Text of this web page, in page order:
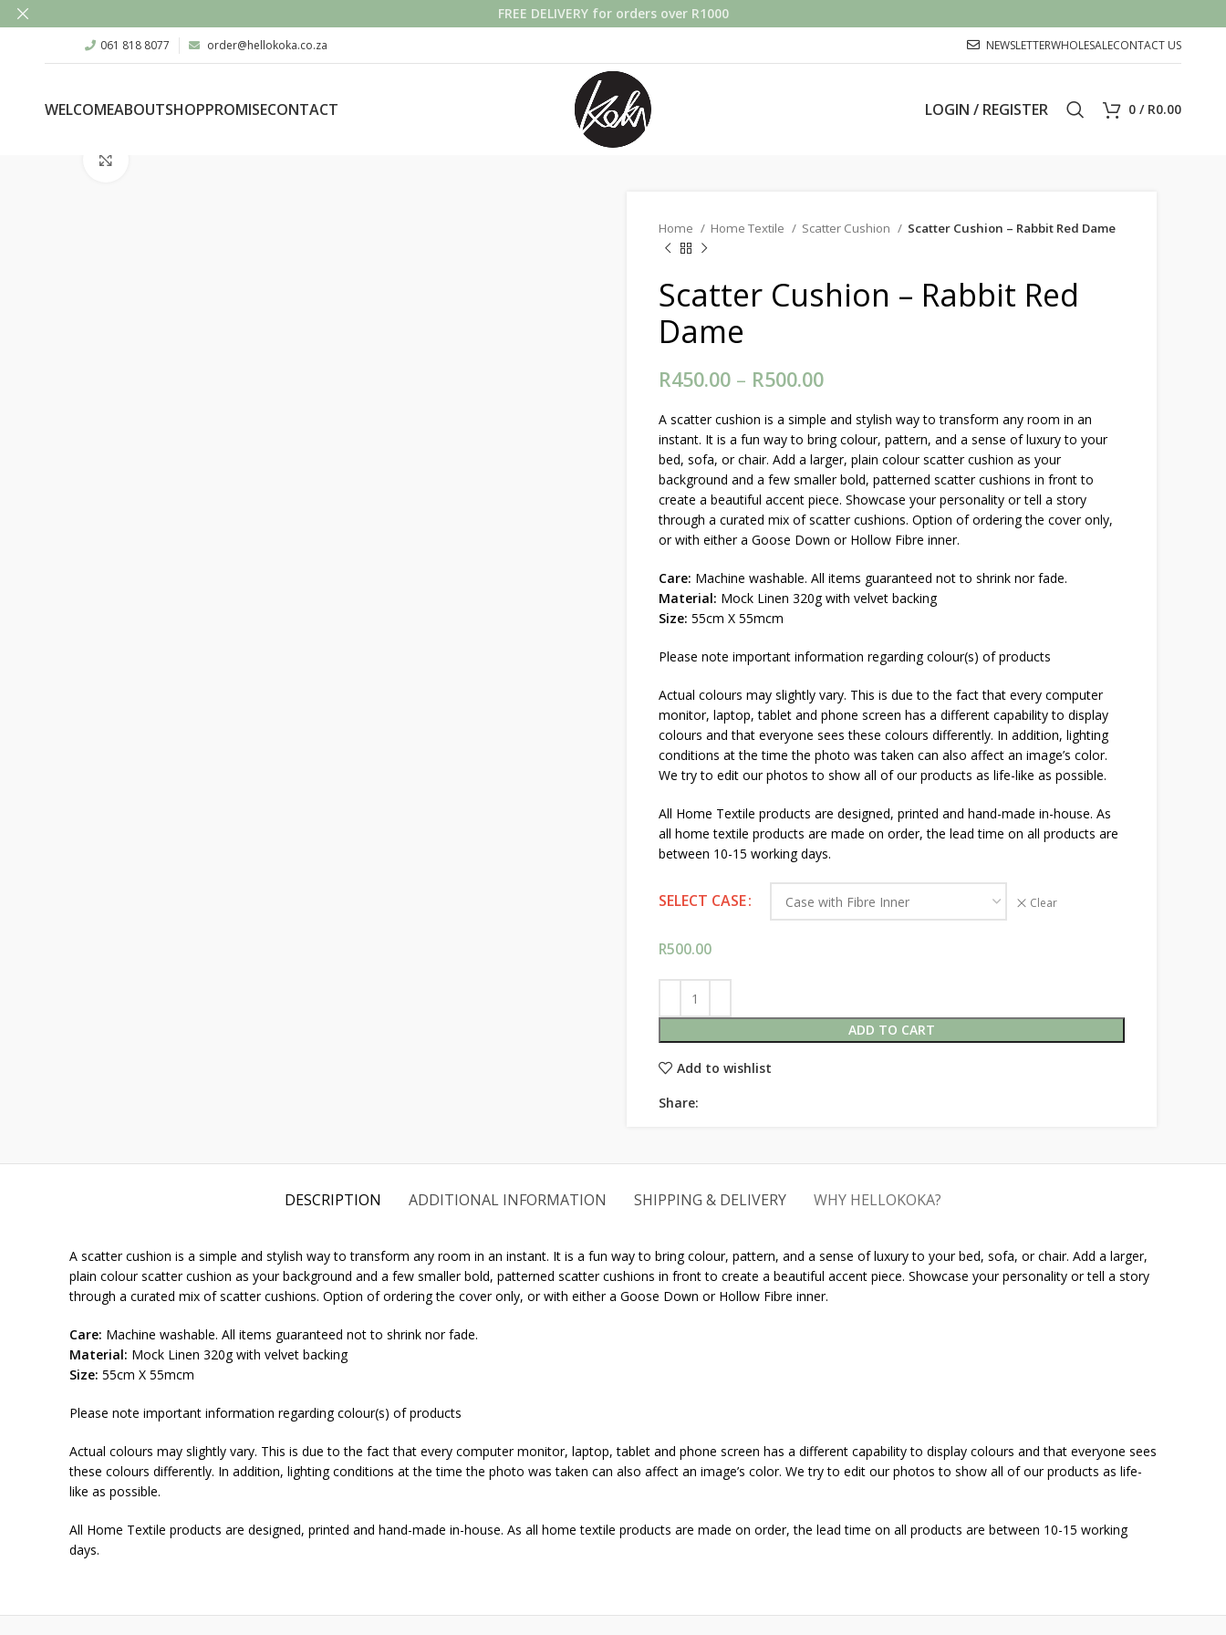
061 818 8077 order@hellokoka.co.za NEWSLETTERWHOLESALECONTACT US
WELCOMEABOUTSHOPPROMISECONTACT LOGIN / REGISTER 0/ R0.00
Home Home Textile Scatter Cushion Scatter Cushion – Rabbit Red Dame
Scatter Cushion – Rabbit Red
Dame
R450.00 – R500.00
A scatter cushion is a simple and stylish way to transform any room in an
instant. It is a fun way to bring colour, pattern, and a sense of luxury to your
bed, sofa, or chair. Add a larger, plain colour scatter cushion as your
background and a few smaller bold, patterned scatter cushions in front to
create a beautiful accent piece. Showcase your personality or tell a story
through a curated mix of scatter cushions. Option of ordering the cover only,
or with either a Goose Down or Hollow Fibre inner.
Care: Machine washable. All items guaranteed not to shrink nor fade.
Material: Mock Linen 320g with velvet backing
Size: 55cm X 55mcm
Please note important information regarding colour(s) of products
Actual colours may slightly vary. This is due to the fact that every computer
monitor, laptop, tablet and phone screen has a different capability to display
colours and that everyone sees these colours differently. In addition, lighting
conditions at the time the photo was taken can also affect an image’s color.
We try to edit our photos to show all of our products as life-like as possible.
All Home Textile products are designed, printed and hand-made in-house. As
all home textile products are made on order, the lead time on all products are
between 10-15 working days.
SELECT CASE Clear
R500.00
ADD TO CART
Add to wishlist
Share:
DESCRIPTION ADDITIONAL INFORMATION SHIPPING & DELIVERY WHY HELLOKOKA?
A scatter cushion is a simple and stylish way to transform any room in an instant. It is a fun way to bring colour, pattern, and a sense of luxury to your bed, sofa, or chair. Add a larger,
plain colour scatter cushion as your background and a few smaller bold, patterned scatter cushions in front to create a beautiful accent piece. Showcase your personality or tell a story
through a curated mix of scatter cushions. Option of ordering the cover only, or with either a Goose Down or Hollow Fibre inner.
Care: Machine washable. All items guaranteed not to shrink nor fade.
Material: Mock Linen 320g with velvet backing
Size: 55cm X 55mcm
Please note important information regarding colour(s) of products
Actual colours may slightly vary. This is due to the fact that every computer monitor, laptop, tablet and phone screen has a different capability to display colours and that everyone sees
these colours differently. In addition, lighting conditions at the time the photo was taken can also affect an image’s color. We try to edit our photos to show all of our products as life-
like as possible.
All Home Textile products are designed, printed and hand-made in-house. As all home textile products are made on order, the lead time on all products are between 10-15 working
days.
FREE DELIVERY for orders over R1000